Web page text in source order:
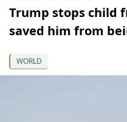
Trump stops child
saved him from
WORLD